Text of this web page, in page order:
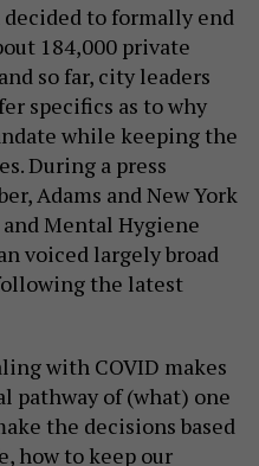
to formally end
184,000 private
so far, city leaders
specifics as to why
while keeping the
During a press
Adams and New York
Mental Hygiene
voiced largely broad
the latest
with COVID makes
pathway of (what) one
the decisions based
how to keep our